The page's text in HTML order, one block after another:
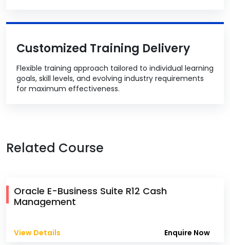
Customized Training Delivery
Flexible training approach tailored to individual learning
goals, skill levels, and evolving industry requirements
for maximum effectiveness.
Related Course
Oracle E-Business Suite R12 Cash
Management
View Details Enquire Now